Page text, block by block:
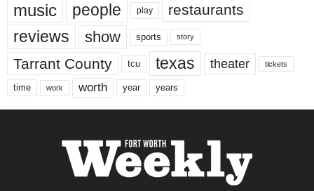
music people play restaurants
reviews show sports story
Tarrant County tcu texas theater tickets
time work worth year years